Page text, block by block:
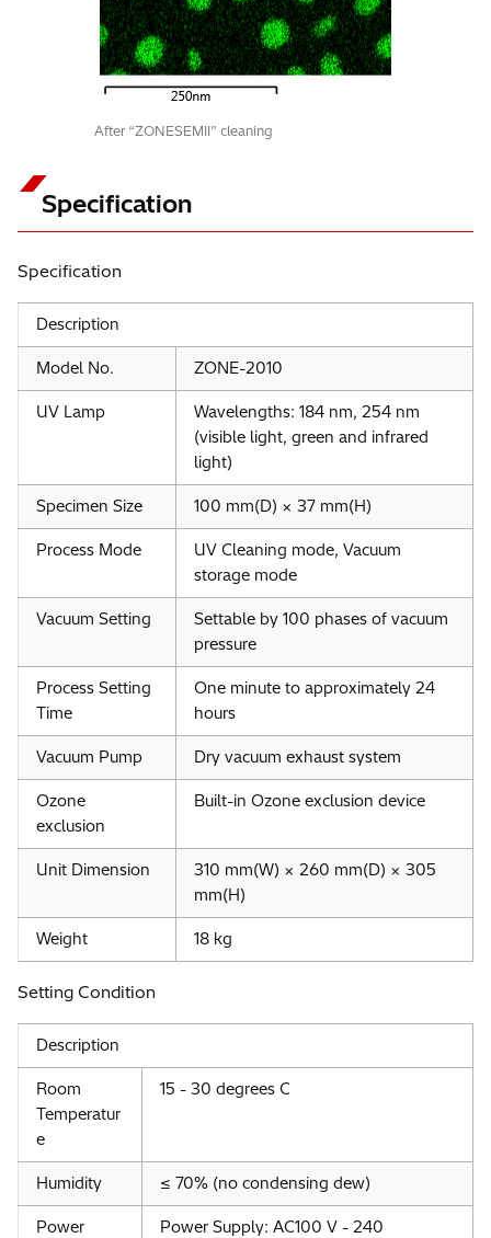
After “ZONESEMII” cleaning
Specification
Specification
Description
Model No. ZONE-2010
UV Lamp
Wavelengths: 184 nm, 254 nm
(visible light, green and infrared
light)
Specimen Size 100 mm(D) × 37 mm(H)
Process Mode
UV Cleaning mode, Vacuum
storage mode
Vacuum Setting
Settable by 100 phases of vacuum
pressure
Process Setting
Time
One minute to approximately 24
hours
Vacuum Pump Dry vacuum exhaust system
Ozone
exclusion
Built-in Ozone exclusion device
Unit Dimension
310 mm(W) × 260 mm(D) × 305
mm(H)
Weight 18 kg
Setting Condition
Description
Room
Temperatur
e
15 - 30 degrees C
Humidity ≤ 70% (no condensing dew)
Power
Power Supply: AC100 V - 240